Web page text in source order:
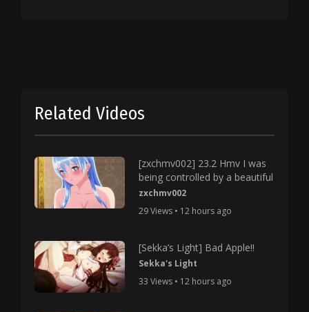
Related Videos
[zxchmv002] 23.2 Hmv I was
being controlled by a beautiful
zxchmv002
29 Views • 12 hours ago
[Sekka’s Light] Bad Apple!!
Sekka's Light
33 Views • 12 hours ago